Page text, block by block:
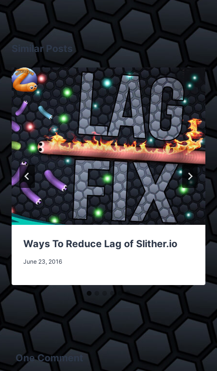
Similar Posts
Ways To Reduce Lag of Slither.io
June 23, 2016
One Comment